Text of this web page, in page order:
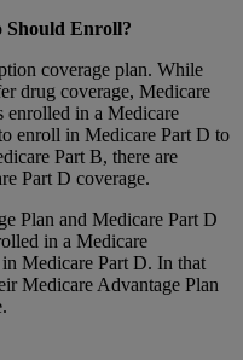
Should Enroll?
coverage plan. While
drug coverage, Medicare
enrolled in a Medicare
enroll in Medicare Part D to
Part B, there are
Part D coverage.
Plan and Medicare Part D
in a Medicare
Medicare Part D. In that
Medicare Advantage Plan